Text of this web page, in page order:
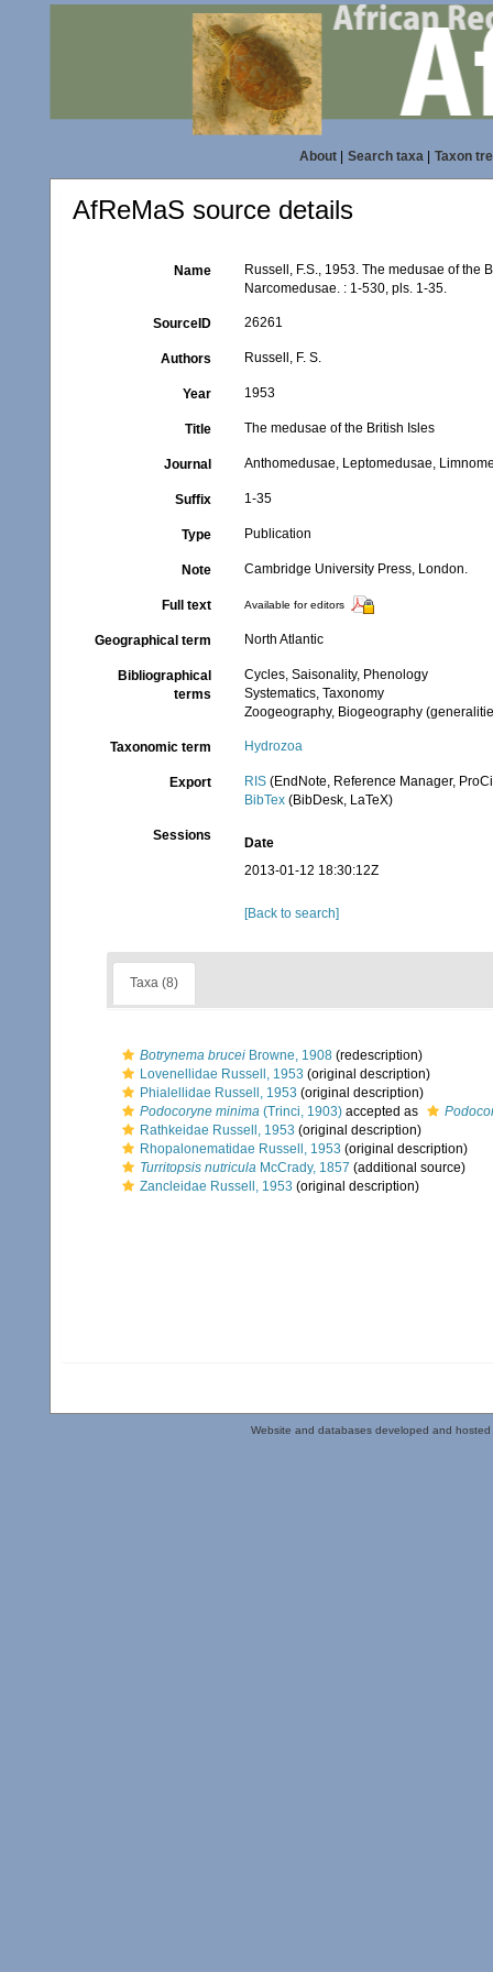
About| Search taxa| Taxon
AfReMaS source details
Name
Russell, F.S., 1953. The medusae of the
Narcomedusae. : 1-530, pls. 1-35.
SourceID 26261
Authors Russell, F. S.
Year 1953
Title The medusae of the British Isles
Journal Anthomedusae, Leptomedusae,
Suffix 1-35
Type Publication
Note Cambridge University Press, London.
Full text Available for editors
Geographical term North Atlantic
Bibliographical
terms
Cycles, Saisonality, Phenology
Systematics, Taxonomy
Zoogeography, Biogeography
Taxonomic term Hydrozoa
Export RIS (EndNote, Reference Manager,
BibTex (BibDesk, LaTeX)
Sessions
Date
2013-01-12 18:30:12Z
[Back to search]
Taxa (8)
Botrynema brucei Browne, 1908 (redescription)
Lovenellidae Russell, 1953 (original description)
Phialellidae Russell, 1953 (original description)
Podocoryne minima (Trinci, 1903) accepted as
Rathkeidae Russell, 1953 (original description)
Rhopalonematidae Russell, 1953 (original description)
Turritopsis nutricula McCrady, 1857 (additional source)
Zancleidae Russell, 1953 (original description)
Website and databases developed and